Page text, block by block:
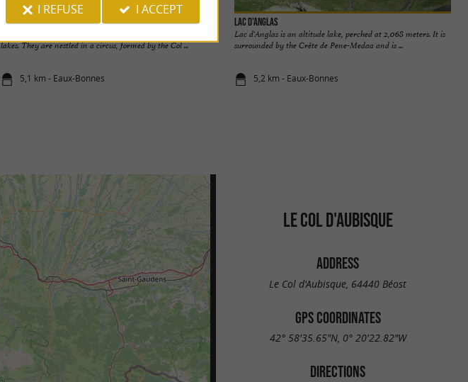
Louesque Lakes
lakes. They are nestled in a circus, formed by the Col ...
5,1 km - Eaux-Bonnes
Lac d'Anglas
Lac d'Anglas is an altitude lake, perched at 2,068 meters. It is
surrounded by the Crête de Pene-Medaa and is ...
5,2 km - Eaux-Bonnes
LE COL D'AUBISQUE
ADDRESS
Le Col d'Aubisque, 64440 Béost
GPS COORDINATES
42° 58'35.65"N, 0° 20'22.82"W
DIRECTIONS
I REFUSE I ACCEPT